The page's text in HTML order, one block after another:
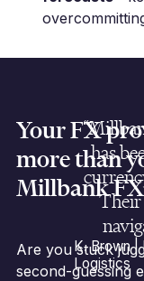
has
Their
K. Brown |
Logistics
Your FX
more than
Millbank
Are you stuck
second-guessing